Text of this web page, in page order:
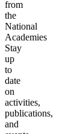
from
the
National
Academies
Stay
up
to
date
on
activities,
publications,
and